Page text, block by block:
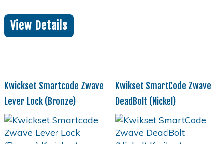
View Details
Kwickset Smartcode Zwave
Lever Lock (Bronze)
Kwikset SmartCode Zwave
DeadBolt (Nickel)